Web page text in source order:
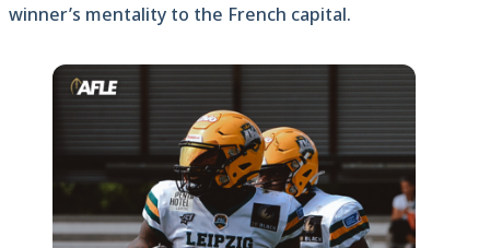
winner’s mentality to the French capital.